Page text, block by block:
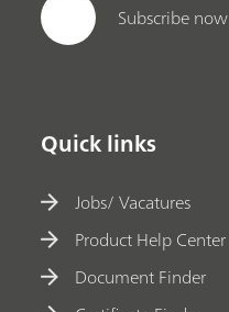
Subscribe now
Quick links
Jobs/ Vacatures
Product Help Center
Document Finder